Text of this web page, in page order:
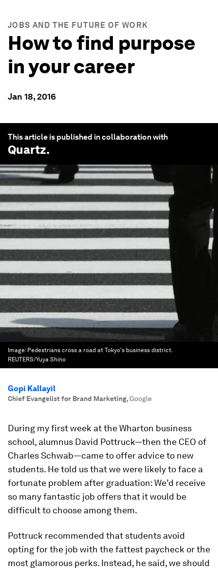
JOBS AND THE FUTURE OF WORK
How to find purpose
in your career
Jan 18, 2016
This article is published in collaboration with
Quartz.
Image: Pedestrians cross a road at Tokyo's business district.
REUTERS/Yuya Shino
Gopi Kallayil
Chief Evangelist for Brand Marketing,Google
During my first week at the Wharton business
school, alumnus David Pottruck—then the CEO of
Charles Schwab—came to offer advice to new
students. He told us that we were likely to face a
fortunate problem after graduation: We’d receive
so many fantastic job offers that it would be
difficult to choose among them.
Pottruck recommended that students avoid
opting for the job with the fattest paycheck or the
most glamorous perks. Instead, he said, we should